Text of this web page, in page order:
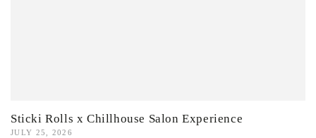
Sticki Rolls x Chillhouse Salon Experience
JULY 25, 2026